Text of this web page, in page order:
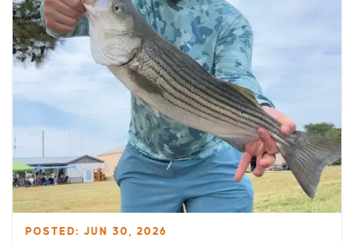
POSTED: JUN 30, 2026